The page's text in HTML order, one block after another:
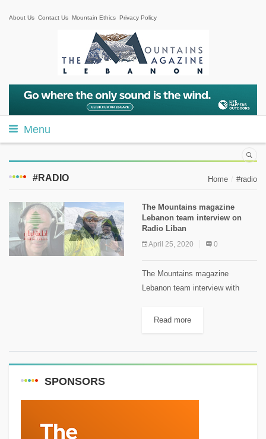
About Us Contact Us Mountain Ethics Privacy Policy
Menu
#RADIO Home #radio
The Mountains magazine
Lebanon team interview on
Radio Liban
April 25, 2020 0
The Mountains magazine
Lebanon team interview with
Instagram Live. John is a
Read more
SPONSORS